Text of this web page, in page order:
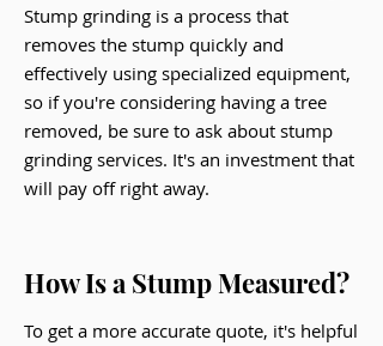
Stump grinding is a process that
removes the stump quickly and
effectively using specialized equipment,
so if you're considering having a tree
removed, be sure to ask about stump
grinding services. It's an investment that
will pay off right away.
How Is a Stump Measured?
To get a more accurate quote, it's helpful